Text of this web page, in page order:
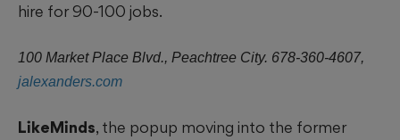
hire for 90-100 jobs.
100 Market Place Blvd., Peachtree City. 678-360-4607,
jalexanders.com
LikeMinds, the popup moving into the former